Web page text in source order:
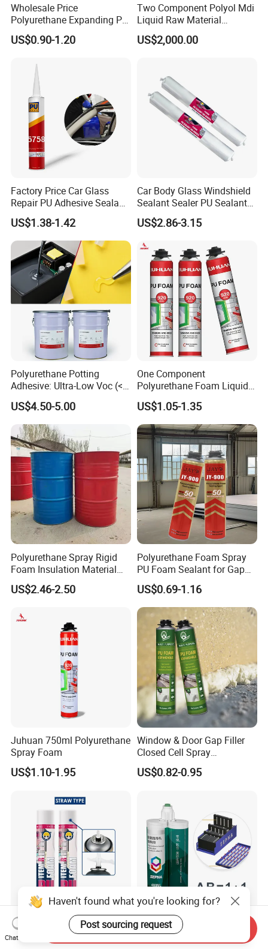
Wholesale Price
Polyurethane Expanding PU
Foam Spray Insulation for
Window Mounting
US$0.90-1.20
Two Component Polyol Mdi
Liquid Raw Material
Chemical Insulation
Polyurethane Foam
US$2,000.00
Factory Price Car Glass
Repair PU Adhesive Sealant
5758
US$1.38-1.42
Car Body Glass Windshield
Sealant Sealer PU Sealant
for Vehicle
US$2.86-3.15
Polyurethane Potting
Adhesive: Ultra-Low Voc (<
0.2%) for Semiconductor
Packaging
US$4.50-5.00
One Component
Polyurethane Foam Liquid
White PU Foam Gap Filling
Sealant Adhesive
US$1.05-1.35
Polyurethane Spray Rigid
Foam Insulation Material
for Buildings Polyurethane
US$2.46-2.50
Polyurethane Foam Spray
PU Foam Sealant for Gap
Filler Construction 750ml
US$0.69-1.16
Juhuan 750ml Polyurethane
Spray Foam
US$1.10-1.95
Window & Door Gap Filler
Closed Cell Spray
Expanding Polyurethane
Sealant PU Foam
US$0.82-0.95
Item-R 750ml High Quality
Great Price Polyurethane
Two Component
Polyurethane Adhesive for
Haven't found what you're looking for?
Post sourcing request
Chat Now
Send Inquiry